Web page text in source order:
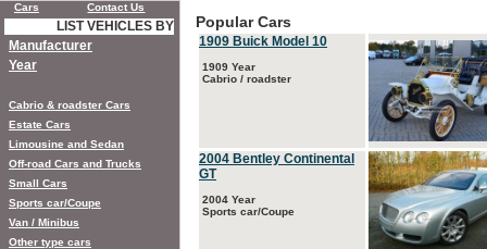
Popular Cars
1909 Buick Model 10
1909 Year
Cabrio / roadster
2004 Bentley Continental
GT
2004 Year
Sports car/Coupe
Cars Contact Us
LIST VEHICLES BY
Manufacturer
Year
Cabrio & roadster Cars
Estate Cars
Limousine and Sedan
Off-road Cars and Trucks
Small Cars
Sports car/Coupe
Van / Minibus
Other type cars